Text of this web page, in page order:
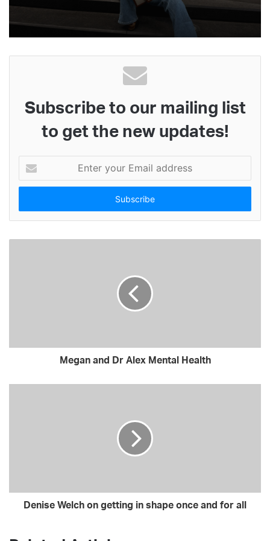
Subscribe to our mailing list
to get the new updates!
t
r
o
Megan and Dr Alex Mental Health
Denise Welch on getting in shape once and for all